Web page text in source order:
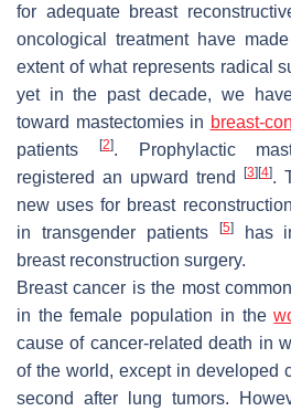
for adequate breast
oncological treatment have
extent of what represents radical
yet in the past decade, we
toward mastectomies in breast-
patients
[2]. Prophylactic
registered an upward trend
[3] [4].
new uses for breast
in transgender patients
[5]has
breast reconstruction surgery.
Breast cancer is the most
in the female population in the
cause of cancer-related death in
of the world, except in developed
second after lung tumors.